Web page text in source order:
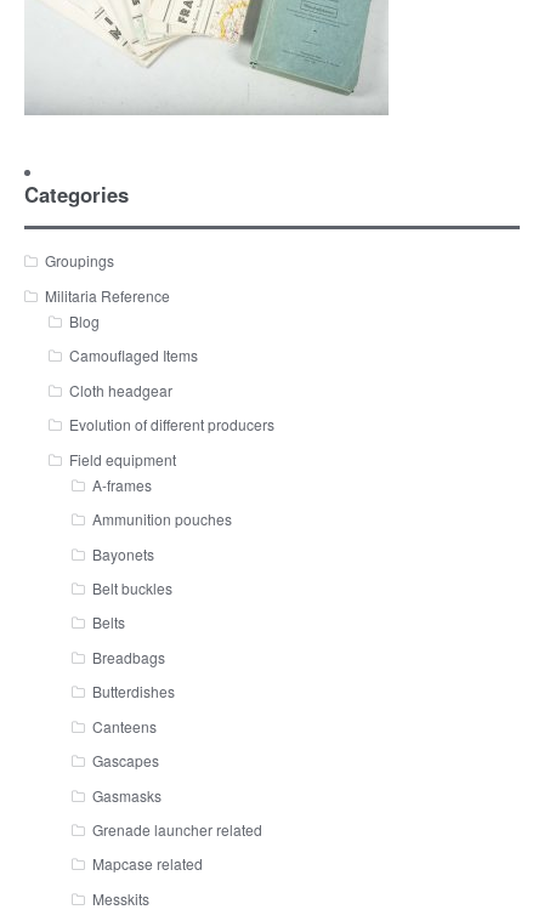
Categories
Groupings
Militaria Reference
Blog
Camouflaged Items
Cloth headgear
Evolution of different producers
Field equipment
A-frames
Ammunition pouches
Bayonets
Belt buckles
Belts
Breadbags
Butterdishes
Canteens
Gascapes
Gasmasks
Grenade launcher related
Mapcase related
Messkits